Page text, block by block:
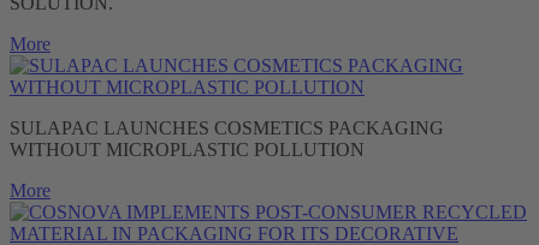
More
SULAPAC LAUNCHES COSMETICS PACKAGING
WITHOUT MICROPLASTIC POLLUTION
More